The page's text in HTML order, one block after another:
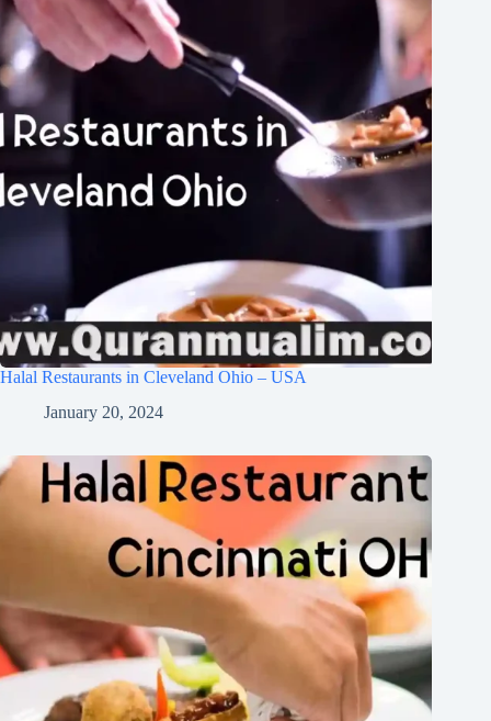
Halal Restaurants in Cleveland Ohio – USA
January 20, 2024